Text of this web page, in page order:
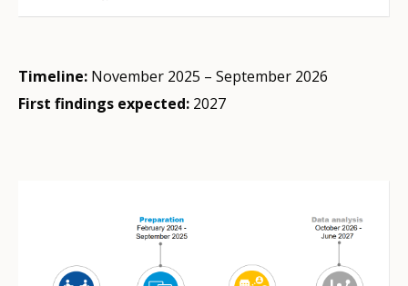
Timeline: November 2025 – September 2026
First findings expected: 2027